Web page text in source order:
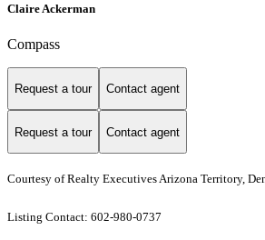
Claire Ackerman
Compass
Request a tour Contact agent
Request a tour Contact agent
Courtesy of Realty Executives Arizona Territory,
Listing Contact: 602-980-0737